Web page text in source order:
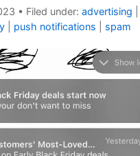
• Filed under: advertising
push notifications spam